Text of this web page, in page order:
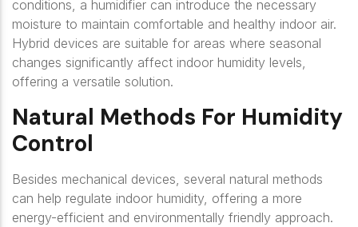
conditions, a humidifier can introduce the necessary
moisture to maintain comfortable and healthy indoor air.
Hybrid devices are suitable for areas where seasonal
changes significantly affect indoor humidity levels,
offering a versatile solution.
Natural Methods For Humidity
Control
Besides mechanical devices, several natural methods
can help regulate indoor humidity, offering a more
energy-efficient and environmentally friendly approach.